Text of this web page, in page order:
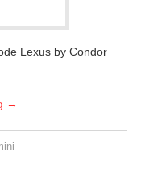
Lexus by Condor
→